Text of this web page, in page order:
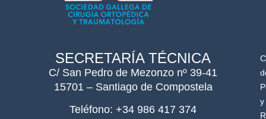
SECRETARÍA TÉCNICA
C/ San Pedro de Mezonzo nº 39-41
15701 – Santiago de Compostela
Teléfono: +34 986 417 374
y